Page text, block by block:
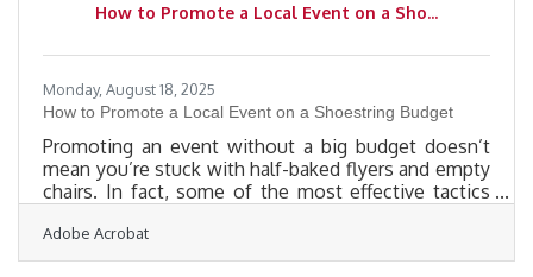
purpose alone isn’t a business model.Before
How to Promote a Local Event on a Sho...
Monday, August 18, 2025
How to Promote a Local Event on a Shoestring Budget
Promoting an event without a big budget doesn’t
mean you’re stuck with half-baked flyers and empty
chairs. In fact, some of the most effective tactics
equity. If you're a small business owner trying to get
people in the door, the rules are different—you
Adobe Acrobat